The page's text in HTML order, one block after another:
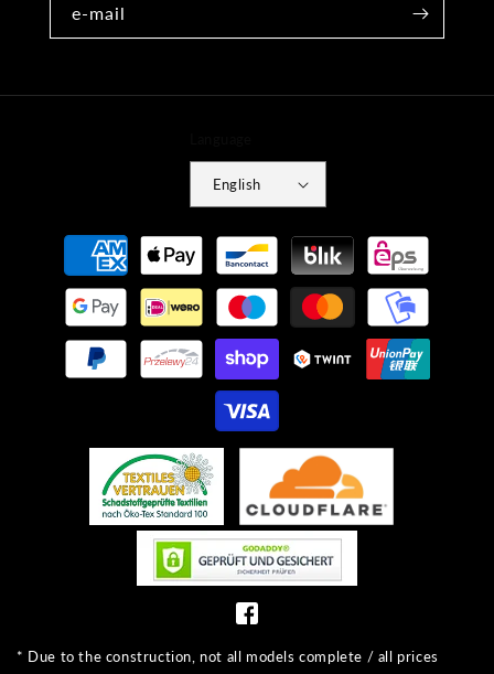
e-mail
English
Payment
methods
* Due to the construction, not all models complete / all prices